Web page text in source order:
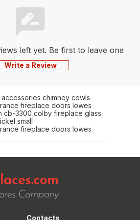
left yet. Be first to leave one
Write a Review
chimney cowls
fireplace doors lowes
cb-3300 colby fireplace glass
small
fireplace doors lowes
Contacts